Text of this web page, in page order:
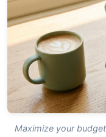
Maximize your